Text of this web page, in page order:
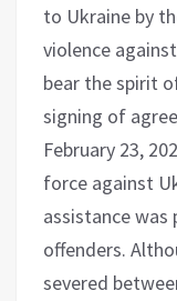
to Ukraine by
violence
bear the spirit
signing of
February 23,
force against
assistance
offenders.
severed